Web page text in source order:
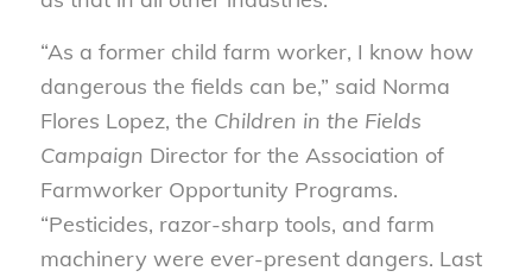
“As a former child farm worker, I know how
dangerous the fields can be,” said Norma
Flores Lopez, the Children in the Fields
Campaign Director for the Association of
Farmworker Opportunity Programs.
“Pesticides, razor-sharp tools, and farm
machinery were ever-present dangers. Last